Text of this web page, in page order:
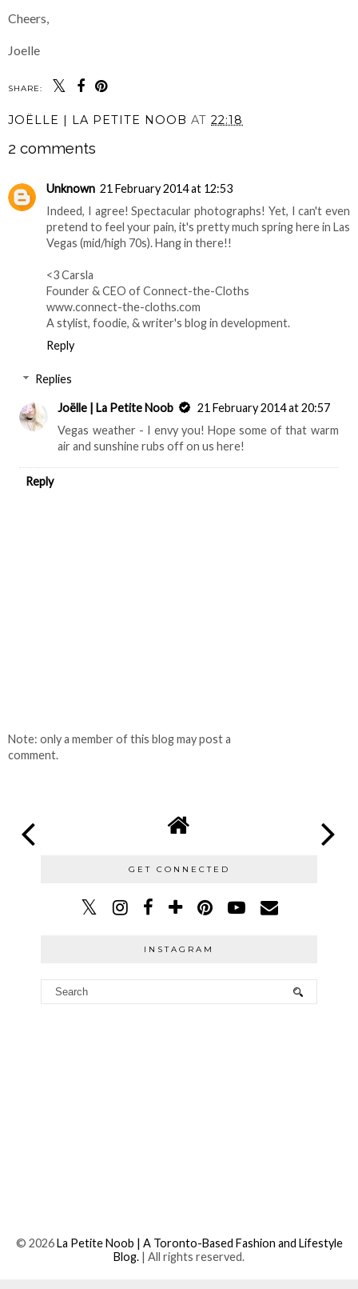
Cheers,
Joelle
SHARE:
JOËLLE | LA PETITE NOOB AT 22:18
2 comments
Unknown 21 February 2014 at 12:53
Indeed, I agree! Spectacular photographs! Yet, I can't even
pretend to feel your pain, it's pretty much spring here in Las
Vegas (mid/high 70s). Hang in there!!
<3 Carsla
Founder & CEO of Connect-the-Cloths
www.connect-the-cloths.com
A stylist, foodie, & writer's blog in development.
Reply
Replies
Joëlle | La Petite Noob
21 February 2014 at 20:57
Vegas weather - I envy you! Hope some of that warm
air and sunshine rubs off on us here!
Reply
Note: only a member of this blog may post a
comment.
GET CONNECTED
INSTAGRAM
© 2026La Petite Noob | A Toronto-Based Fashion and Lifestyle
Blog. | All rights reserved.